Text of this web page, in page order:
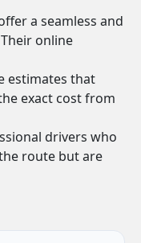
a seamless and
online
estimates that
exact cost from
drivers who
route but are